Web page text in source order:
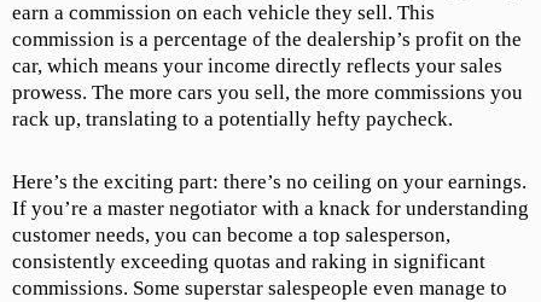
earn a commission on each vehicle they sell. This
commission is a percentage of the dealership’s profit on the
car, which means your income directly reflects your sales
prowess. The more cars you sell, the more commissions you
rack up, translating to a potentially hefty paycheck.
Here’s the exciting part: there’s no ceiling on your earnings.
If you’re a master negotiator with a knack for understanding
customer needs, you can become a top salesperson,
consistently exceeding quotas and raking in significant
commissions. Some superstar salespeople even manage to